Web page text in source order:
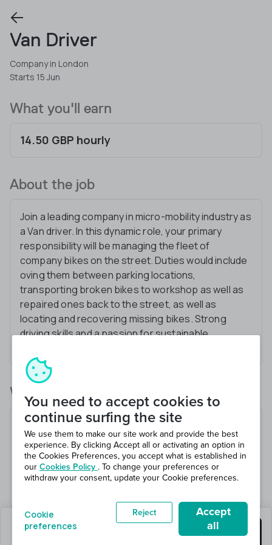
Van Driver
Company in London
Starts 15 Jun
What you'll earn
14.50 GBP hourly
About the job
Join a leading company in micro-mobility industry as
a Van driver. In this dynamic role, your primary
responsibility will be managing the fleet of
company bikes on the street. Duties would include
oving them between parking locations,
transporting broken bikes to workshop as well as
repaired ones back to the street, as well as
locating and recovering missing bikes. Strong
driving skills and a passion for sustainable
What you’ll be doing
Transferring bikes between parking spaces to
ensure city coverage
Locating and retrieving missing bikes
Bringing bikes for repairs to the workshop
2 jobs left Get this job
You need to accept cookies to
continue surfing the site
We use them to make our site work and provide the best
experience. By clicking Accept all or activating an option in
the Cookies Preferences, you accept what is established in
our Cookies Policy . To change your preferences or
withdraw your consent, update your Cookie preferences.
Cookie
preferences
Reject
Accept
all